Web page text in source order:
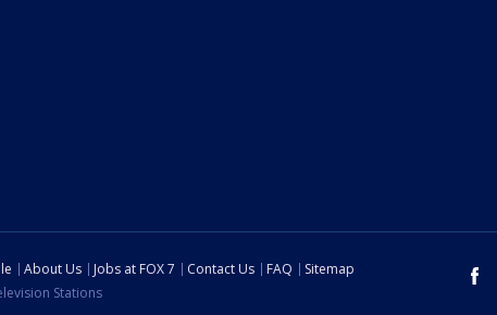
About Us Jobs at FOX 7 Contact Us FAQ
Sitemap
Stations